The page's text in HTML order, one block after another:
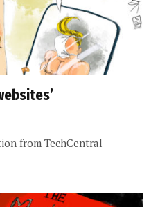
from TechCentral